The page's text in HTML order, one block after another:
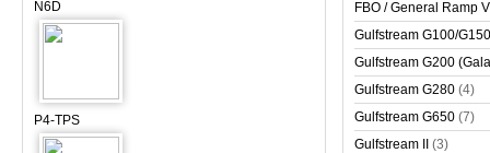
N6D
P4-TPS
FBO / General Ramp
Gulfstream G100/
Gulfstream G200
Gulfstream G280 (4)
Gulfstream G650 (7)
Gulfstream II
(3)